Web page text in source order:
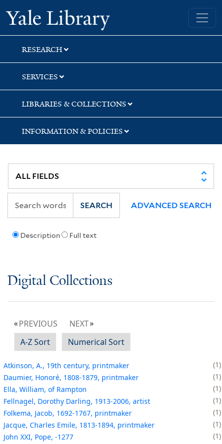
Skip
to
search
Skip
to
main
content
Yale University Library
RESEARCH
SERVICES
LIBRARIES & COLLECTIONS
INFORMATION & POLICIES
Description Full text
SEARCH ADVANCED SEARCH
Digital Collections
PREVIOUS
NEXT
A-Z Sort
Numerical Sort
Atkinson, A., 19th century, printmaker
1
Daumier, Honoré, 1808-1879, printmaker
1
Ella, William, of Rampton
1
Fellnagel, Dorothy Darling, 1913-2006, artist
1
Folkema, Jacob, 1692-1767, printmaker
1
Jacque, Charles Emile, 1813-1894, printmaker
1
John XXI, Pope, -1277
1